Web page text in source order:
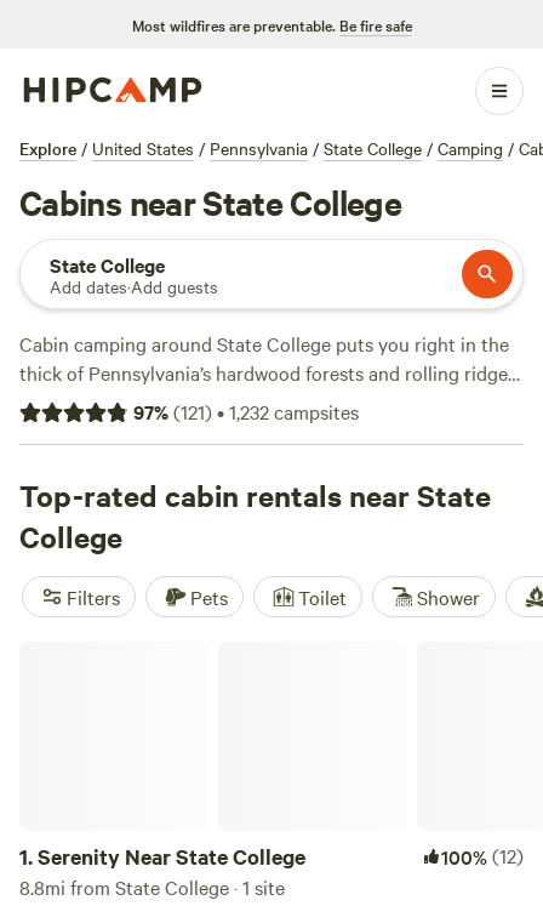
Most wildfires are preventable. Be fire safe
Explore / United States / Pennsylvania / State College / Camping /
Cabins near State College
State College
Add dates·Add guests
Cabin camping around State College puts you right in the
thick of Pennsylvania’s hardwood forests and rolling ridges.
You’ve got over 110 cabin options, with prices starting at
$45 a night and averaging $143. Expect wifi, hot showers,
and wildlife-watching. Locals head toThe Green Tree Grove
(35 reviews) for private woodland sites, or check out
Evergreen Lodge
trails. For a quieter spot,Serenity Near State College(9
reviews) is tucked away but close enough for a quick
97%(121)•1,232campsites
Top-rated cabin rentals near State
College
Filters Pets Toilet Shower
1.Serenity Near State College 100%(12)
8.8mi from State College · 1 site